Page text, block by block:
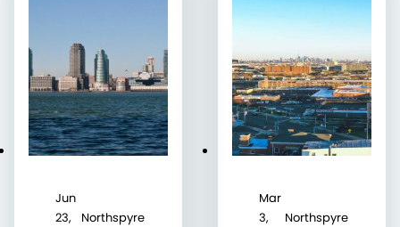
Jun
23,
Northspyre
Mar
3,
Northspyre